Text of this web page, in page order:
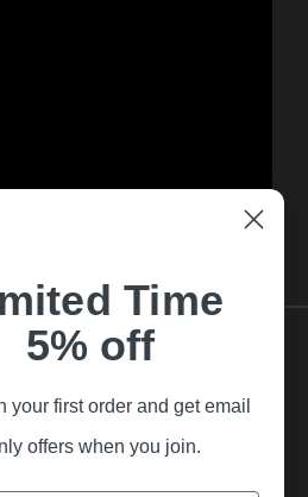
Time
5% off
your first order and get email
offers when you join.